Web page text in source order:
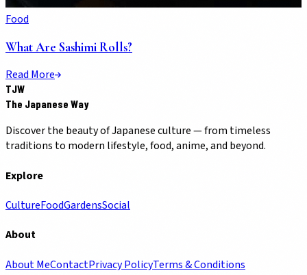
Food
What Are Sashimi Rolls?
Read More
TJW
The Japanese Way
Discover the beauty of Japanese culture — from timeless
traditions to modern lifestyle, food, anime, and beyond.
Explore
CultureFoodGardensSocial
About
About MeContactPrivacy PolicyTerms & Conditions